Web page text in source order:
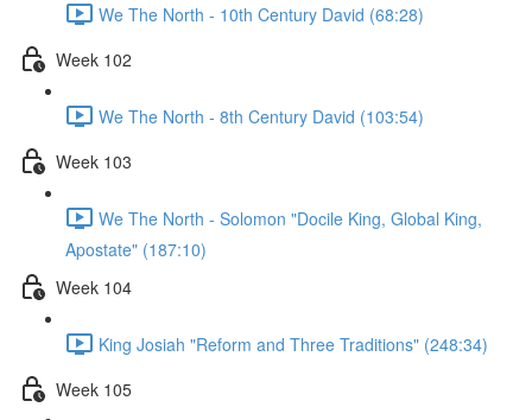
We The North - 10th Century David (68:28)
Week 102
We The North - 8th Century David (103:54)
Week 103
We The North - Solomon "Docile King, Global King,
Apostate" (187:10)
Week 104
King Josiah "Reform and Three Traditions" (248:34)
Week 105